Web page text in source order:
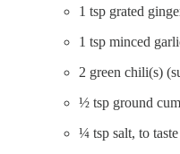
1 tsp grated
1 tsp minced
2 green chili(s)
½ tsp ground
¼ tsp salt, to taste